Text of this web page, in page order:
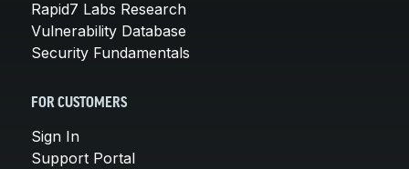
Rapid7 Labs Research
Vulnerability Database
Security Fundamentals
FOR CUSTOMERS
Sign In
Support Portal